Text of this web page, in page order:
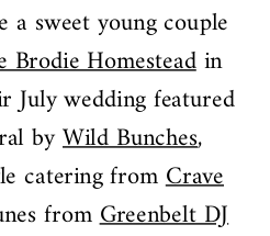
a sweet young couple
Brodie Homesteadin
July wedding featured
byWild Bunches,
catering fromCrave
fromGreenbelt DJ